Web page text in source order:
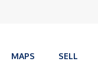
MAPS SELL